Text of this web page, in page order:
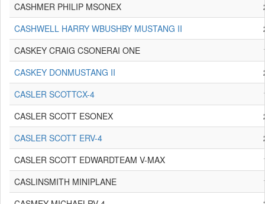
CASHMER PHILIP MSONEX
CASHWELL HARRY WBUSHBY MUSTANG II
CASKEY CRAIG CSONERAI ONE
CASKEY DONMUSTANG II
CASLER SCOTTCX-4
CASLER SCOTT ESONEX
CASLER SCOTT ERV-4
CASLER SCOTT EDWARDTEAM V-MAX
CASLINSMITH MINIPLANE